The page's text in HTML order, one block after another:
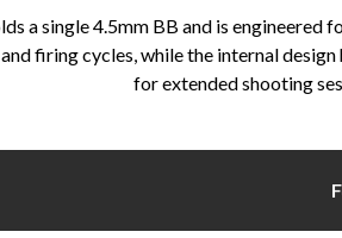
a single 4.5mm BB and is
firing cycles, while the internal
for extended shooting